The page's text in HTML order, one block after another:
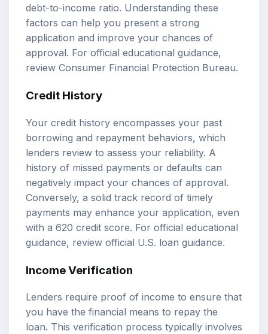
debt-to-income ratio. Understanding these
factors can help you present a strong
application and improve your chances of
approval. For official educational guidance,
review Consumer Financial Protection Bureau.
Credit History
Your credit history encompasses your past
borrowing and repayment behaviors, which
lenders review to assess your reliability. A
history of missed payments or defaults can
negatively impact your chances of approval.
Conversely, a solid track record of timely
payments may enhance your application, even
with a 620 credit score. For official educational
guidance, review official U.S. loan guidance.
Income Verification
Lenders require proof of income to ensure that
you have the financial means to repay the
loan. This verification process typically involves